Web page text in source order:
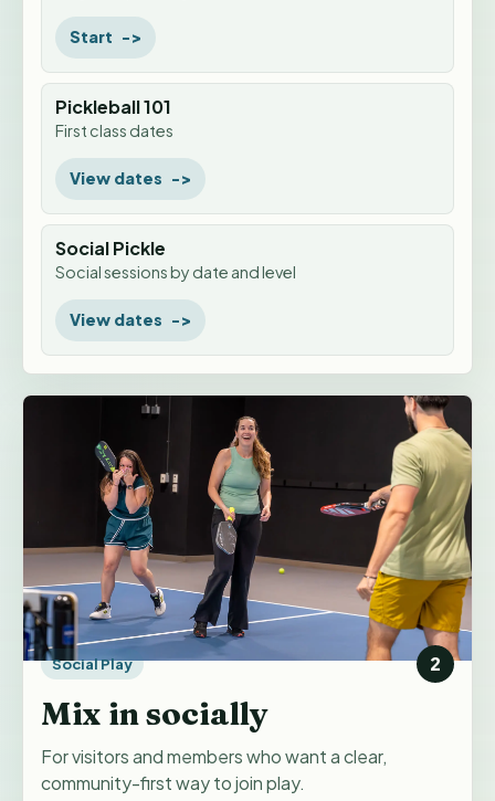
Start
Pickleball 101
First class dates
View dates
Social Pickle
Social sessions by date and level
View dates
Social Play 2
Mix in socially
For visitors and members who want a clear,
community-first way to join play.